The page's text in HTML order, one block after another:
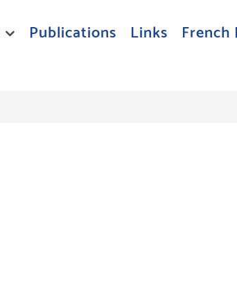
Publications Links French